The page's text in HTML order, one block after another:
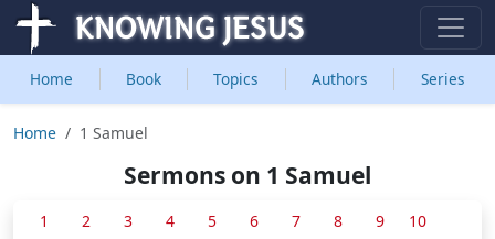
Home Book Topics Authors Series
Home 1 Samuel
Sermons on 1 Samuel
1 2 3 4 5 6 7 8 9
10